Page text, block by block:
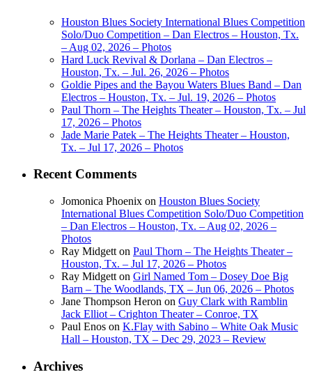
Houston Blues Society International Blues Competition
Solo/Duo Competition – Dan Electros – Houston, Tx.
– Aug 02, 2026 – Photos
Hard Luck Revival & Dorlana – Dan Electros –
Houston, Tx. – Jul. 26, 2026 – Photos
Goldie Pipes and the Bayou Waters Blues Band – Dan
Electros – Houston, Tx. – Jul. 19, 2026 – Photos
Paul Thorn – The Heights Theater – Houston, Tx. – Jul
17, 2026 – Photos
Jade Marie Patek – The Heights Theater – Houston,
Tx. – Jul 17, 2026 – Photos
Recent Comments
Jomonica Phoenix on Houston Blues Society
International Blues Competition Solo/Duo Competition
– Dan Electros – Houston, Tx. – Aug 02, 2026 –
Photos
Ray Midgett on Paul Thorn – The Heights Theater –
Houston, Tx. – Jul 17, 2026 – Photos
Ray Midgett on Girl Named Tom – Dosey Doe Big
Barn – The Woodlands, TX – Jun 06, 2026 – Photos
Jane Thompson Heron on Guy Clark with Ramblin
Jack Elliot – Crighton Theater – Conroe, TX
Paul Enos on K.Flay with Sabino – White Oak Music
Hall – Houston, TX – Dec 29, 2023 – Review
Archives